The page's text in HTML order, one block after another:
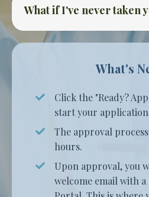
What if I've never taken
What's
Click the "Ready?
start your
The approval
hours.
Upon approval,you
welcome email with